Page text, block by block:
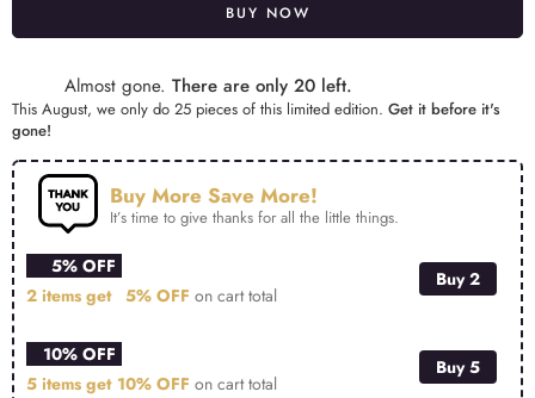
BUY NOW
Almost gone. There are only 20 left.
This August, we only do 25 pieces of this limited edition. Get it before it's
gone!
Buy More Save More!
It’s time to give thanks for all the little things.
5% OFF
2 items get 5% OFF on cart total
Buy 2
10% OFF
5 items get 10% OFF on cart total
Buy 5